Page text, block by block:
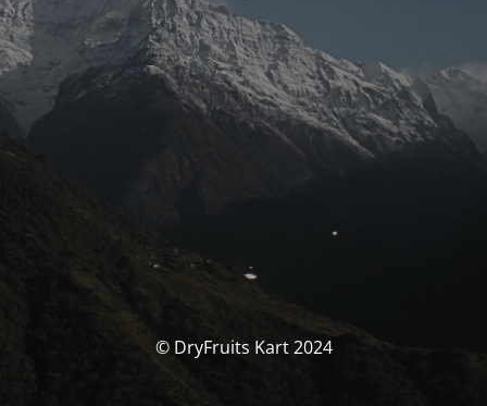
© DryFruits Kart 2024